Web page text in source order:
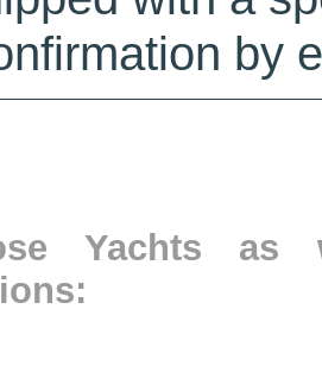
by
Yachts as